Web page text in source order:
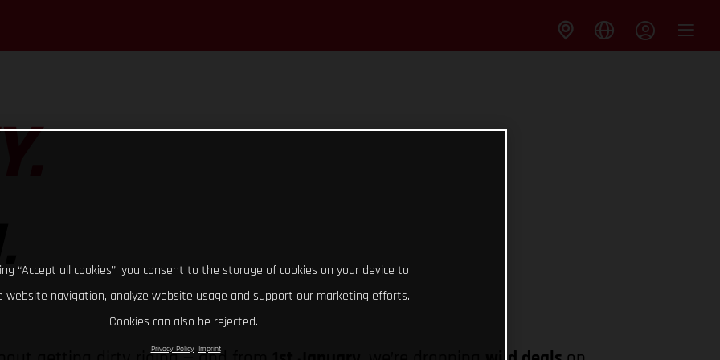
“Accept all cookies”, you consent to the storage of cookies on your device to
website navigation, analyze website usage and support our marketing efforts.
Cookies can also be rejected.
Privacy Policy Imprint